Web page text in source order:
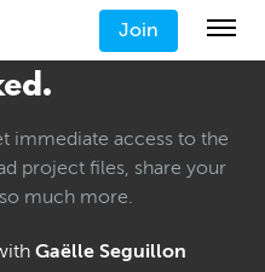
Join
immediate access to the
project files, share your
much more.
Gaëlle Seguillon